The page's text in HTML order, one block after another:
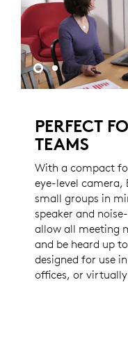
PERFECT
TEAMS
With a compact
eye-level camera,
small groups in
speaker and
allow all meeting
and be heard up
designed for use
offices, or